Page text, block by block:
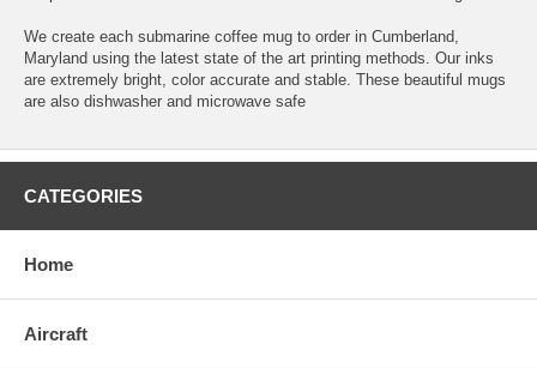
We create each submarine coffee mug to order in Cumberland,
Maryland using the latest state of the art printing methods. Our inks
are extremely bright, color accurate and stable. These beautiful mugs
are also dishwasher and microwave safe
CATEGORIES
Home
Aircraft